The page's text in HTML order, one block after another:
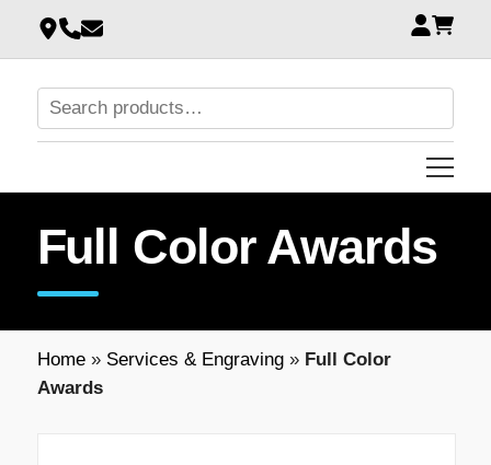
Full Color Awards
Home» Services & Engraving» Full Color
Awards